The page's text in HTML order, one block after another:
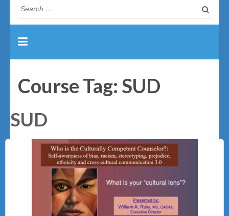
Search
for:
Course Tag: SUD
SUD